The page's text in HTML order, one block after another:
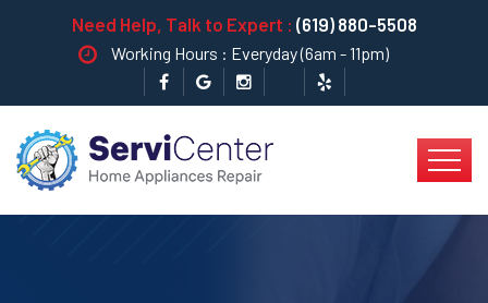
Need Help, Talk to Expert : (619) 880-5508
Working Hours : Everyday (6am - 11pm)